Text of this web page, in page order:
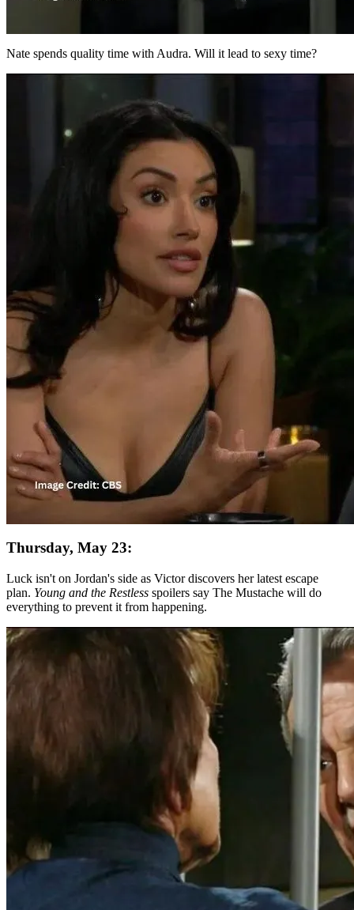
Nate spends quality time with Audra. Will it lead to sexy time?
Thursday, May 23:
Luck isn't on Jordan's side as Victor discovers her latest escape
plan. Young and the Restless spoilers say The Mustache will do
everything to prevent it from happening.